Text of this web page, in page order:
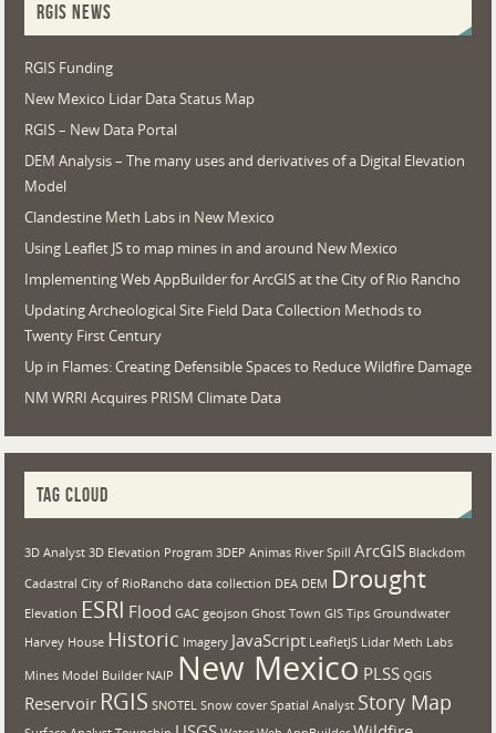
RGIS NEWS
RGIS Funding
New Mexico Lidar Data Status Map
RGIS – New Data Portal
DEM Analysis – The many uses and derivatives of a Digital Elevation
Model
Clandestine Meth Labs in New Mexico
Using Leaflet JS to map mines in and around New Mexico
Implementing Web AppBuilder for ArcGIS at the City of Rio Rancho
Updating Archeological Site Field Data Collection Methods to
Twenty First Century
Up in Flames: Creating Defensible Spaces to Reduce Wildfire Damage
NM WRRI Acquires PRISM Climate Data
TAG CLOUD
3D Analyst 3D Elevation Program 3DEP Animas River Spill ArcGIS Blackdom
Cadastral City of RioRancho data collection DEA DEM Drought
Elevation ESRI Flood GAC geojson Ghost Town GIS Tips Groundwater
Harvey House Historic Imagery JavaScript LeafletJS Lidar Meth Labs
Mines Model Builder NAIP New Mexico PLSS QGIS
Reservoir RGIS SNOTEL Snow cover Spatial Analyst Story Map